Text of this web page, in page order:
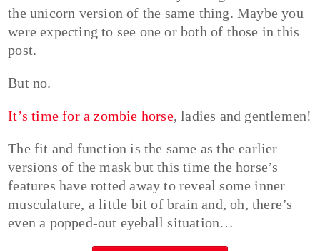
the unicorn version of the same thing. Maybe you
were expecting to see one or both of those in this
post.
But no.
It’s time for a zombie horse, ladies and gentlemen!
The fit and function is the same as the earlier
versions of the mask but this time the horse’s
features have rotted away to reveal some inner
musculature, a little bit of brain and, oh, there’s
even a popped-out eyeball situation…